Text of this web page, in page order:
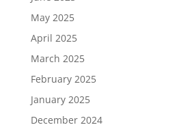
May 2025
April 2025
March 2025
February 2025
January 2025
December 2024